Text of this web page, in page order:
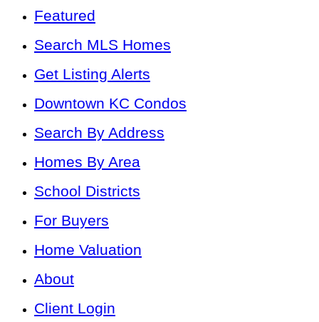
Featured
Search MLS Homes
Get Listing Alerts
Downtown KC Condos
Search By Address
Homes By Area
School Districts
For Buyers
Home Valuation
About
Client Login